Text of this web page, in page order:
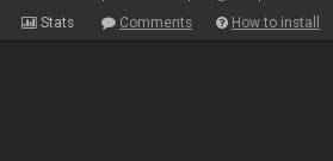
Stats Comments How to install